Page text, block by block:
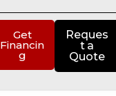
Get
Financin
g
Reques
t a
Quote